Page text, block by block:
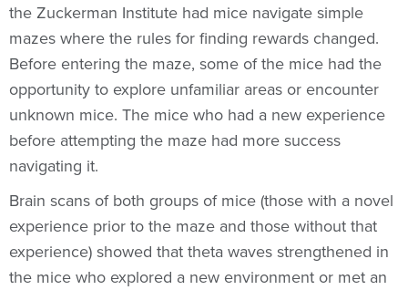
the Zuckerman Institute had mice navigate simple
mazes where the rules for finding rewards changed.
Before entering the maze, some of the mice had the
opportunity to explore unfamiliar areas or encounter
unknown mice. The mice who had a new experience
before attempting the maze had more success
navigating it.
Brain scans of both groups of mice (those with a novel
experience prior to the maze and those without that
experience) showed that theta waves strengthened in
the mice who explored a new environment or met an